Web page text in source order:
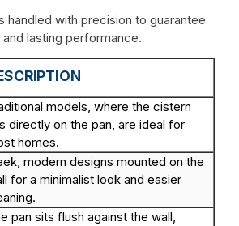
handled with precision to guarantee
lasting performance.
models, where the cistern
directly on the pan, are ideal for
homes.
modern designs mounted on the
for a minimalist look and easier
pan sits flush against the wall,